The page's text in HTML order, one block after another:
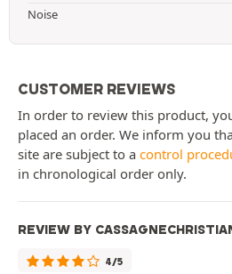
Noise
CUSTOMER REVIEWS
In order to review this product,
placed an order. We inform you
site are subject to a control
in chronological order only.
REVIEW BY
4/5